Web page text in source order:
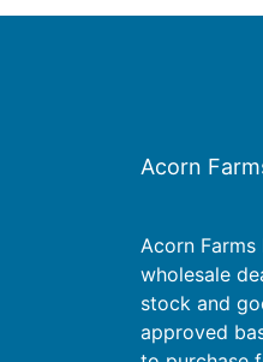
Acorn
Acorn Farms
wholesale
stock and
approved